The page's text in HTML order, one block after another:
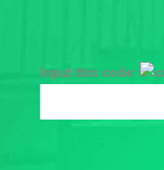
Input this code: